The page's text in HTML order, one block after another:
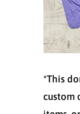
*This
custom